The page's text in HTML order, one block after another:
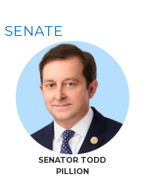
SENATE
SENATOR TODD
PILLION